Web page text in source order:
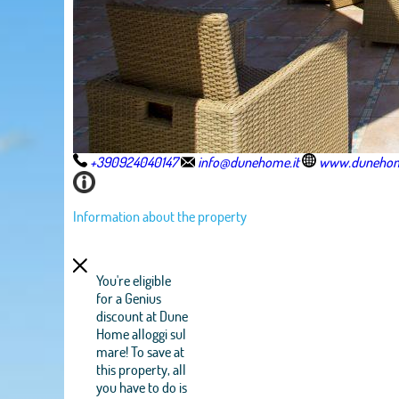
+390924040147 info@dunehome.it
Information about the property
You're eligible
for a Genius
discount at Dune
Home alloggi sul
mare! To save at
this property, all
you have to do is